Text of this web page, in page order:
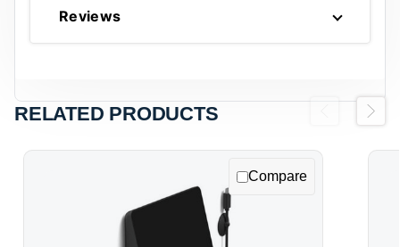
Reviews
RELATED PRODUCTS
Compare
Next